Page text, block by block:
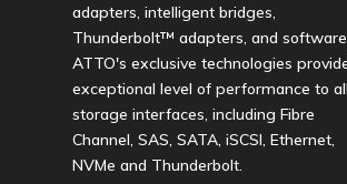
adapters, intelligent bridges,
Thunderbolt™ adapters, and
ATTO's exclusive technologies
exceptional level of performance to all
storage interfaces, including Fibre
Channel, SAS, SATA, iSCSI, Ethernet,
NVMe and Thunderbolt.